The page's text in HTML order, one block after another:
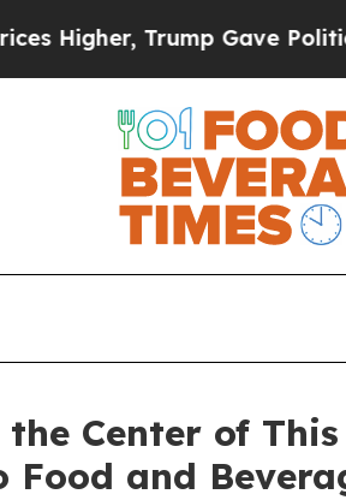
Trump Gave Politically
Center of
and